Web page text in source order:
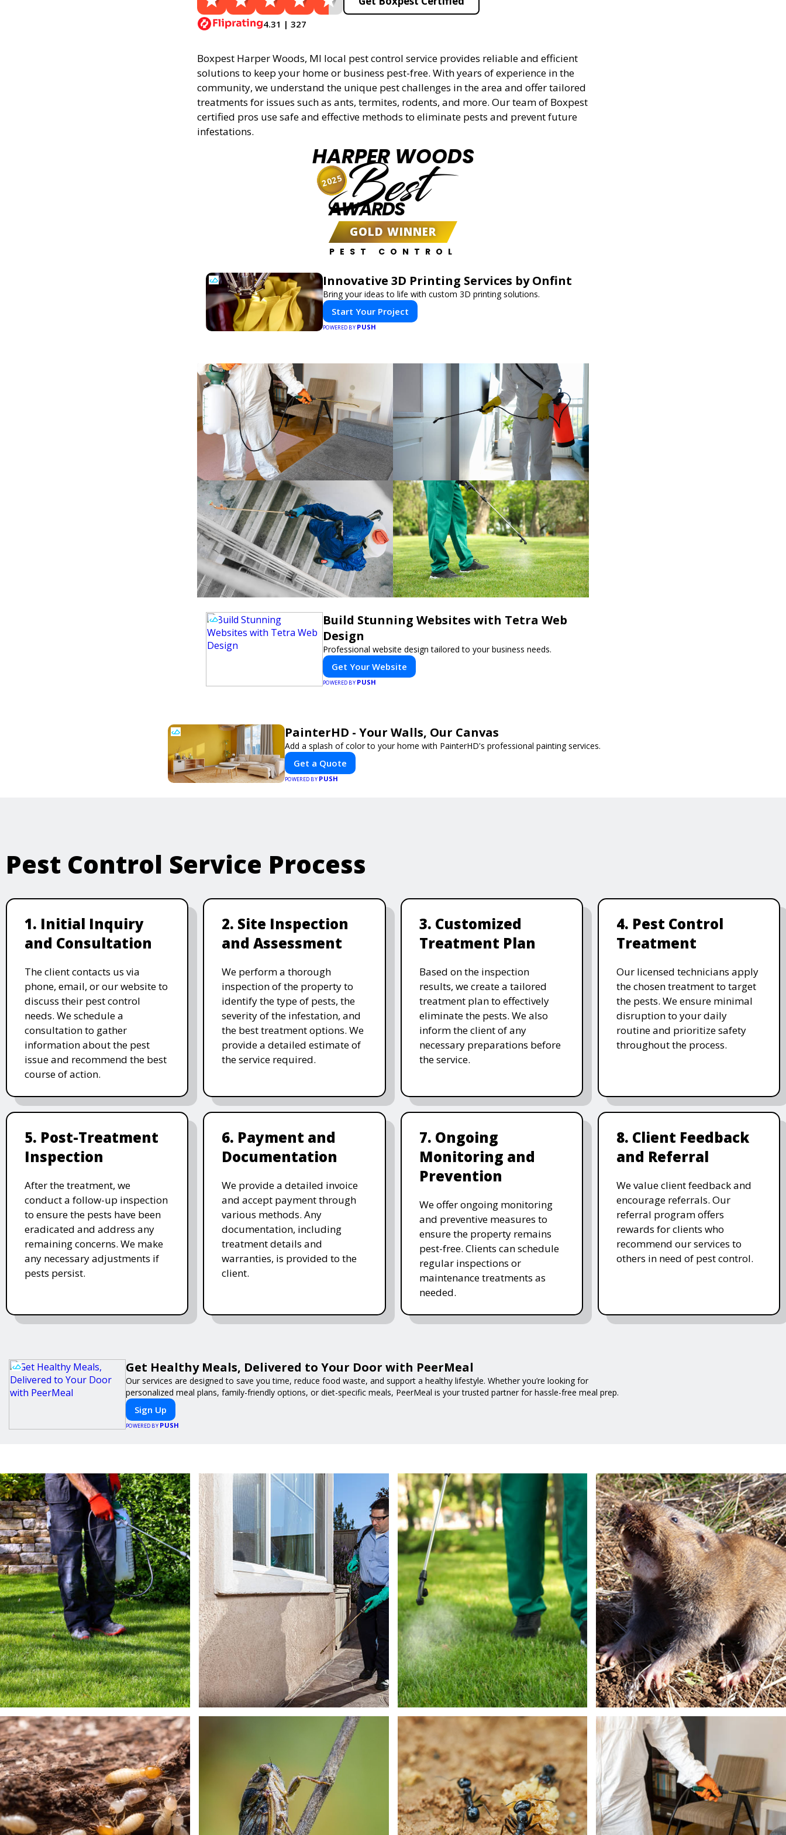
4.31 | 327
Boxpest Harper Woods, MI local pest control service provides reliable and efficient
solutions to keep your home or business pest-free. With years of experience in the
community, we understand the unique pest challenges in the area and offer tailored
treatments for issues such as ants, termites, rodents, and more. Our team of Boxpest
certified pros use safe and effective methods to eliminate pests and prevent future
infestations.
HARPER WOODS
Best
AWARDS
GOLD WINNER
PEST CONTROL
2025
Innovative 3D Printing Services by Onfint
Bring your ideas to life with custom 3D printing solutions.
Start Your Project
POWERED BY PUSH
Build Stunning Websites with Tetra Web
Design
Professional website design tailored to your business needs.
Get Your Website
POWERED BY PUSH
PainterHD - Your Walls, Our Canvas
Add a splash of color to your home with PainterHD's professional painting services.
Get a Quote
POWERED BY PUSH
Pest Control Service Process
1. Initial Inquiry
and Consultation
The client contacts us via
phone, email, or our website to
discuss their pest control
needs. We schedule a
consultation to gather
information about the pest
issue and recommend the best
course of action.
2. Site Inspection
and Assessment
We perform a thorough
inspection of the property to
identify the type of pests, the
severity of the infestation, and
the best treatment options. We
provide a detailed estimate of
the service required.
3. Customized
Treatment Plan
Based on the inspection
results, we create a tailored
treatment plan to effectively
eliminate the pests. We also
inform the client of any
necessary preparations before
the service.
4. Pest Control
Treatment
Our licensed technicians apply
the chosen treatment to target
the pests. We ensure minimal
disruption to your daily
routine and prioritize safety
throughout the process.
5. Post-Treatment
Inspection
After the treatment, we
conduct a follow-up inspection
to ensure the pests have been
eradicated and address any
remaining concerns. We make
any necessary adjustments if
pests persist.
6. Payment and
Documentation
We provide a detailed invoice
and accept payment through
various methods. Any
documentation, including
treatment details and
warranties, is provided to the
client.
7. Ongoing
Monitoring and
Prevention
We offer ongoing monitoring
and preventive measures to
ensure the property remains
pest-free. Clients can schedule
regular inspections or
maintenance treatments as
needed.
8. Client Feedback
and Referral
We value client feedback and
encourage referrals. Our
referral program offers
rewards for clients who
recommend our services to
others in need of pest control.
Get Healthy Meals, Delivered to Your Door with PeerMeal
Our services are designed to save you time, reduce food waste, and support a healthy lifestyle. Whether you’re looking for
personalized meal plans, family-friendly options, or diet-specific meals, PeerMeal is your trusted partner for hassle-free meal prep.
Sign Up
POWERED BY PUSH